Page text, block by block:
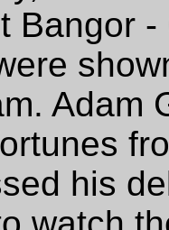
Bangor
Adam
his